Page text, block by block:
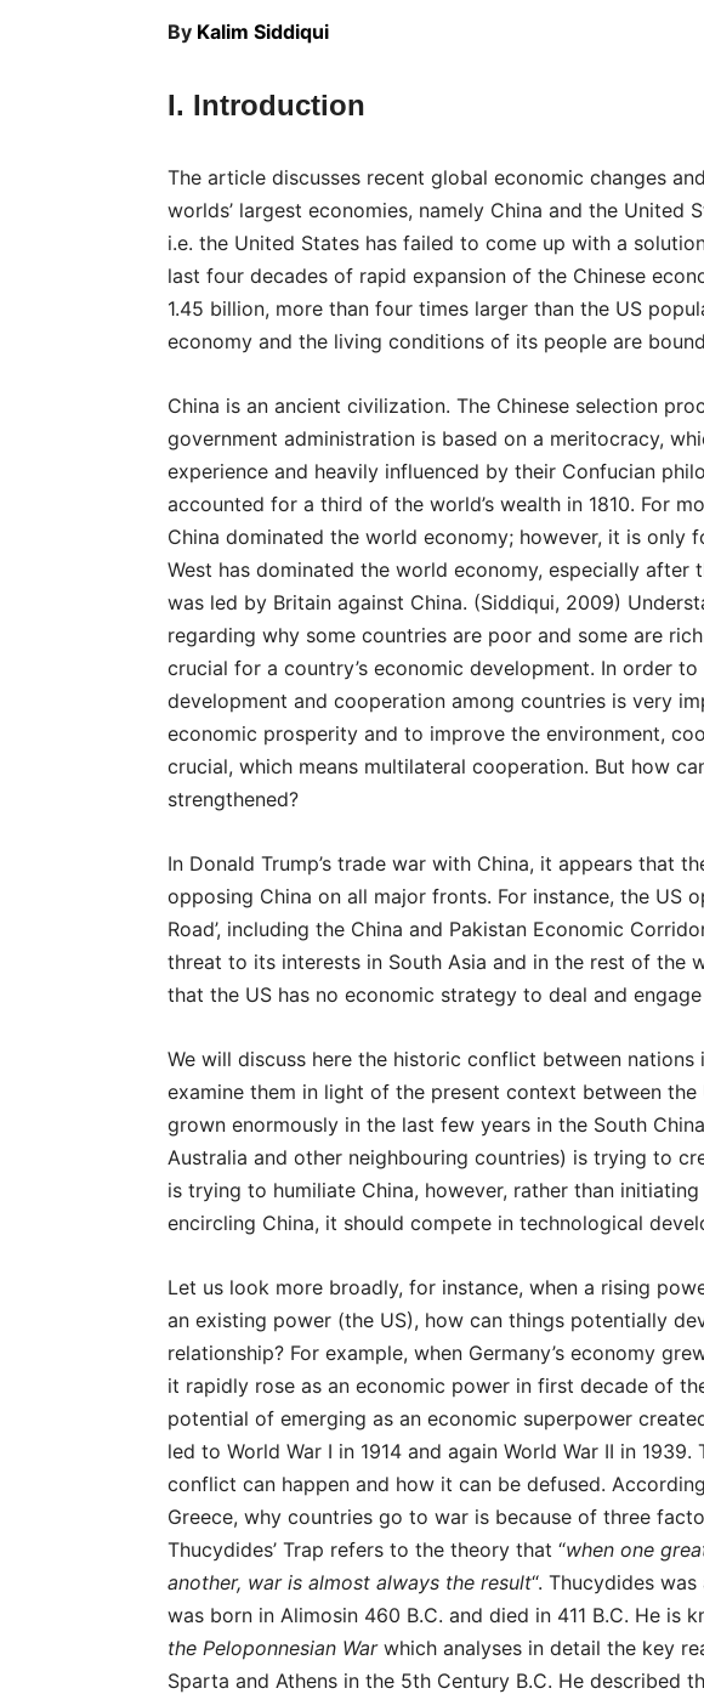
By Kalim Siddiqui
I. Introduction
The article discusses recent global economic changes
worlds’ largest economies, namely China and the United
i.e. the United States has failed to come up with a
last four decades of rapid expansion of the Chinese
1.45 billion, more than four times larger than the US
economy and the living conditions of its people are
China is an ancient civilization. The Chinese selection
government administration is based on a meritocracy,
experience and heavily influenced by their Confucian
accounted for a third of the world’s wealth in 1810. For
China dominated the world economy; however, it is only
West has dominated the world economy, especially after
was led by Britain against China. (Siddiqui, 2009)
regarding why some countries are poor and some are
crucial for a country’s economic development. In order
development and cooperation among countries is very
economic prosperity and to improve the environment,
crucial, which means multilateral cooperation. But how
strengthened?
In Donald Trump’s trade war with China, it appears that
opposing China on all major fronts. For instance, the US
Road’, including the China and Pakistan Economic
threat to its interests in South Asia and in the rest of the
that the US has no economic strategy to deal and
We will discuss here the historic conflict between nations
examine them in light of the present context between the
grown enormously in the last few years in the South
Australia and other neighbouring countries) is trying to
is trying to humiliate China, however, rather than
encircling China, it should compete in technological
Let us look more broadly, for instance, when a rising
an existing power (the US), how can things potentially
relationship? For example, when Germany’s economy
it rapidly rose as an economic power in first decade of
potential of emerging as an economic superpower
led to World War I in 1914 and again World War II in 1939.
conflict can happen and how it can be defused.
Greece, why countries go to war is because of three
Thucydides’ Trap refers to the theory that “when one
another, war is almost always the result“. Thucydides
was born in Alimosin 460 B.C. and died in 411 B.C. He is
the Peloponnesian Warwhich analyses in detail the key
Sparta and Athens in the 5th Century B.C. He described